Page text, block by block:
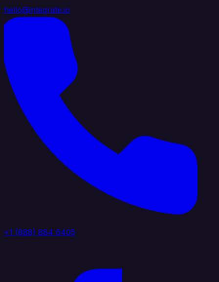
hello@integrate.io
+1 (888) 884 6405